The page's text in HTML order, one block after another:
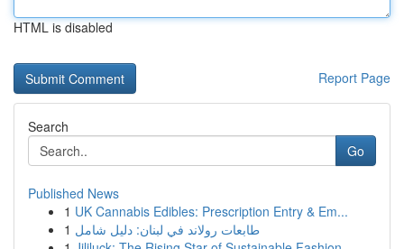
HTML is disabled
Report Page
Search
Go
Published News
1 UK Cannabis Edibles: Prescription Entry & Em...
1 طابعات رولاند في لبنان: دليل شامل